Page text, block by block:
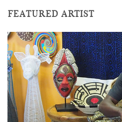
FEATURED ARTIST